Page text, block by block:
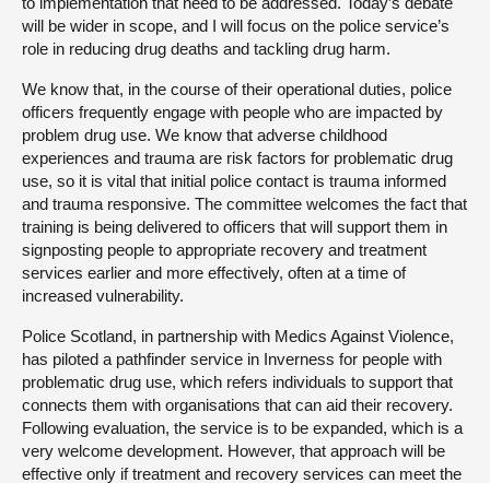
will be wider in scope, and I will focus on the police service’s
role in reducing drug deaths and tackling drug harm.
We know that, in the course of their operational duties, police
officers frequently engage with people who are impacted by
problem drug use. We know that adverse childhood
experiences and trauma are risk factors for problematic drug
use, so it is vital that initial police contact is trauma informed
and trauma responsive. The committee welcomes the fact that
training is being delivered to officers that will support them in
signposting people to appropriate recovery and treatment
services earlier and more effectively, often at a time of
increased vulnerability.
Police Scotland, in partnership with Medics Against Violence,
has piloted a pathfinder service in Inverness for people with
problematic drug use, which refers individuals to support that
connects them with organisations that can aid their recovery.
Following evaluation, the service is to be expanded, which is a
very welcome development. However, that approach will be
effective only if treatment and recovery services can meet the